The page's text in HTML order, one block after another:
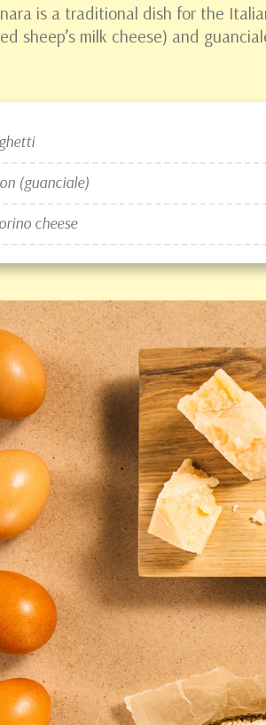
is a traditional dish for the
sheep’s milk cheese) and
(guanciale)
cheese